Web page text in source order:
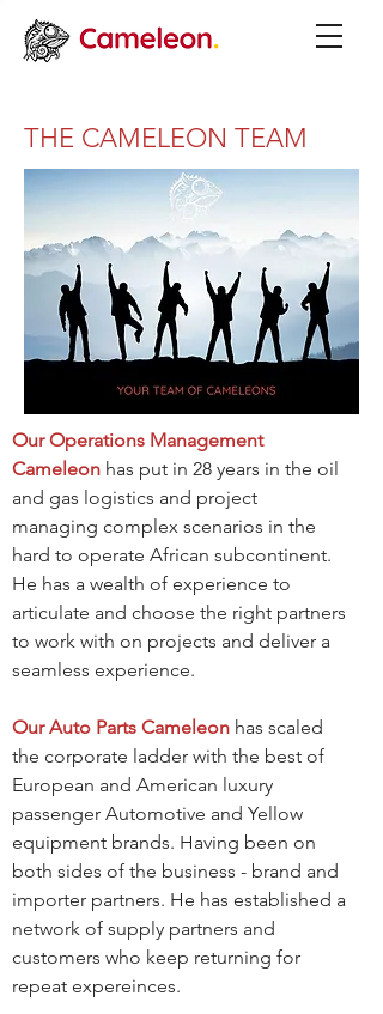
THE CAMELEON TEAM
Our Operations Management
Cameleon has put in 28 years in the oil
and gas logistics and project
managing complex scenarios in the
hard to operate African subcontinent.
He has a wealth of experience to
articulate and choose the right partners
to work with on projects and deliver a
seamless experience.
Our Auto Parts Cameleon has scaled
the corporate ladder with the best of
European and American luxury
passenger Automotive and Yellow
equipment brands. Having been on
both sides of the business - brand and
importer partners. He has established a
network of supply partners and
customers who keep returning for
repeat expereinces.